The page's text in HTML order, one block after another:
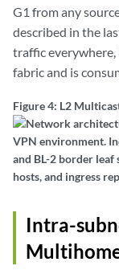
G1 from any
described in the
traffic
fabric and is
Figure 4: L2
Intra-